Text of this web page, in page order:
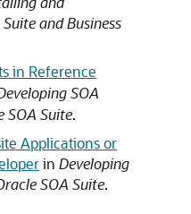
and Business
in Reference
SOA
SOA Suite.
Applications or
in Developing
SOA Suite.